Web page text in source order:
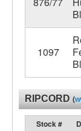
1097
RIPCORD (
Stock #